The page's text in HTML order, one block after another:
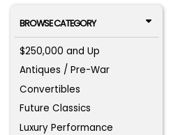
BROWSE CATEGORY
$250,000 and Up
Antiques / Pre-War
Convertibles
Future Classics
Luxury Performance